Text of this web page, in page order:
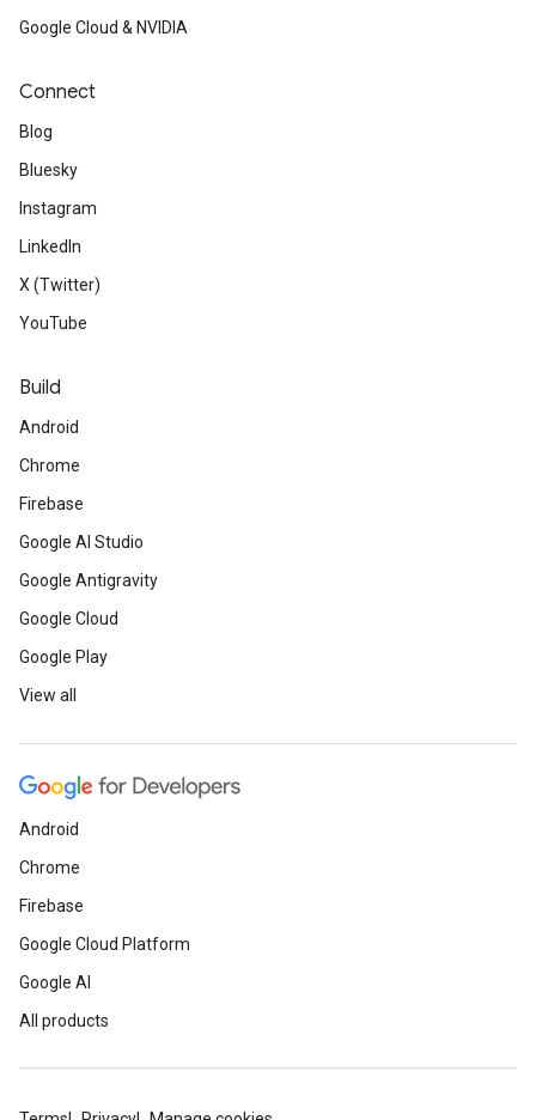
Google Cloud & NVIDIA
Connect
Blog
Bluesky
Instagram
LinkedIn
X (Twitter)
YouTube
Build
Android
Chrome
Firebase
Google AI Studio
Google Antigravity
Google Cloud
Google Play
View all
Android
Chrome
Firebase
Google Cloud Platform
Google AI
All products